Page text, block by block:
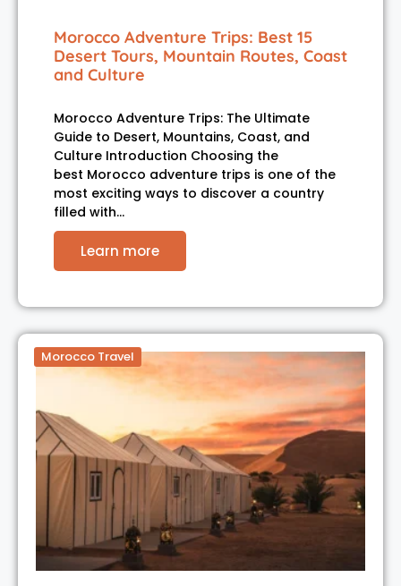
Morocco Adventure Trips: Best 15
Desert Tours, Mountain Routes, Coast
and Culture
Morocco Adventure Trips: The Ultimate
Guide to Desert, Mountains, Coast, and
Culture Introduction Choosing the
best Morocco adventure trips is one of the
most exciting ways to discover a country
filled with…
Learn more
Morocco Travel